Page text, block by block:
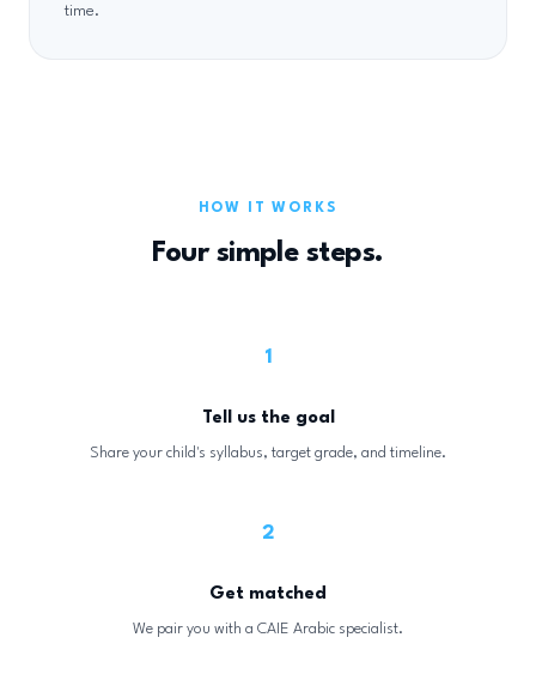
time.
HOW IT WORKS
Four simple steps.
1
Tell us the goal
Share your child's syllabus, target grade, and timeline.
2
Get matched
We pair you with a CAIE Arabic specialist.